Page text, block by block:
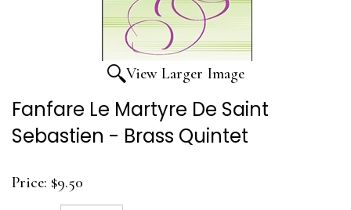
View Larger Image
Fanfare Le Martyre De Saint
Sebastien - Brass Quintet
Price: $9.50